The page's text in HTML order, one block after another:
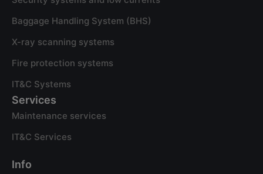
Baggage Handling System (BHS)
X-ray scanning systems
Fire protection systems
IT&C Systems
Services
Maintenance services
IT&C Services
Info